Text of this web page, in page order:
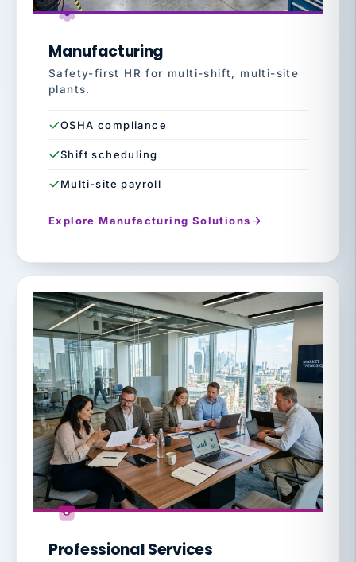
Manufacturing
Safety-first HR for multi-shift, multi-site
plants.
OSHA compliance
Shift scheduling
Multi-site payroll
Explore Manufacturing Solutions
Professional Services